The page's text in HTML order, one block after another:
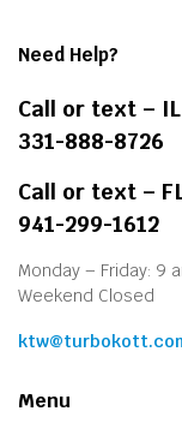
Need Help?
Call or text – IL
331-888-8726
Call or text –
941-299-1612
Monday – Friday: 9
Weekend Closed
Menu